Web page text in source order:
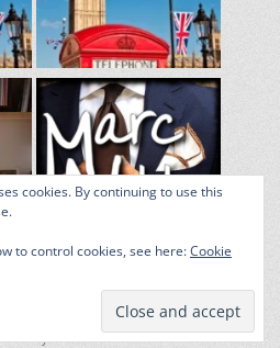
. All Rights Reserved. |
Catch Themes
cookies. By continuing to use this
to control cookies, see here:Cookie